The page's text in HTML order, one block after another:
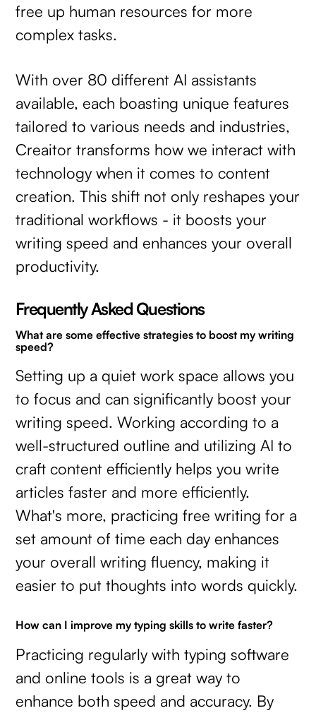
free up human resources for more
complex tasks.
With over 80 different AI assistants
available, each boasting unique features
tailored to various needs and industries,
Creaitor transforms how we interact with
technology when it comes to content
creation. This shift not only reshapes your
traditional workflows - it boosts your
writing speed and enhances your overall
productivity.
Frequently Asked Questions
What are some effective strategies to boost my writing
speed?
Setting up a quiet work space allows you
to focus and can significantly boost your
writing speed. Working according to a
well-structured outline and utilizing AI to
craft content efficiently helps you write
articles faster and more efficiently.
What's more, practicing free writing for a
set amount of time each day enhances
your overall writing fluency, making it
easier to put thoughts into words quickly.
How can I improve my typing skills to write faster?
Practicing regularly with typing software
and online tools is a great way to
enhance both speed and accuracy. By